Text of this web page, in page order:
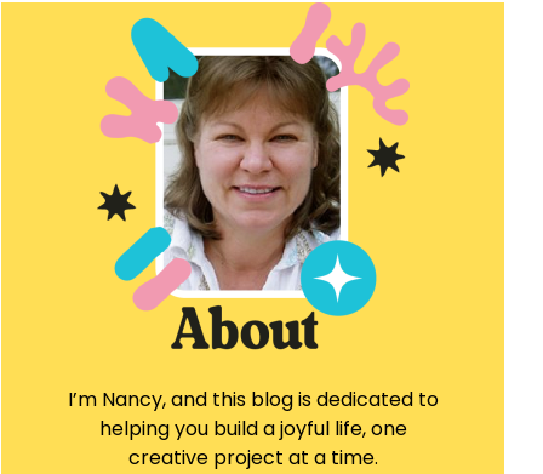
I’m Nancy, and this blog is dedicated to
helping you build a joyful life, one
creative project at a time.